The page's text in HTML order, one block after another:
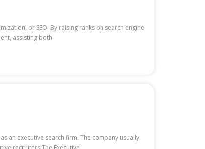
or SEO. By raising ranks on search engine
assisting both
an executive search firm. The company usually
recruiters The Executive